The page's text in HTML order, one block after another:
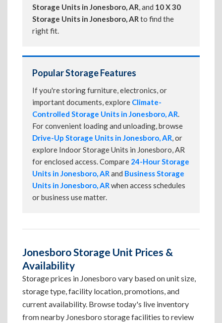
Storage Units in Jonesboro, AR, and 10 X 30
Storage Units in Jonesboro, ARto find the
right fit.
Popular Storage Features
If you're storing furniture, electronics, or
important documents, explore Climate-
Controlled Storage Units in Jonesboro, AR.
For convenient loading and unloading, browse
Drive-Up Storage Units in Jonesboro, AR, or
explore Indoor Storage Units in Jonesboro, AR
for enclosed access. Compare 24-Hour Storage
Units in Jonesboro, ARand Business Storage
Units in Jonesboro, ARwhen access schedules
or business use matter.
Jonesboro Storage Unit Prices &
Availability
Storage prices in Jonesboro vary based on unit size,
storage type, facility location, promotions, and
current availability. Browse today's live inventory
from nearby Jonesboro storage facilities to review